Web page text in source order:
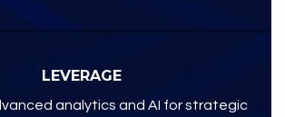
LEVERAGE
analytics and AI for strategic